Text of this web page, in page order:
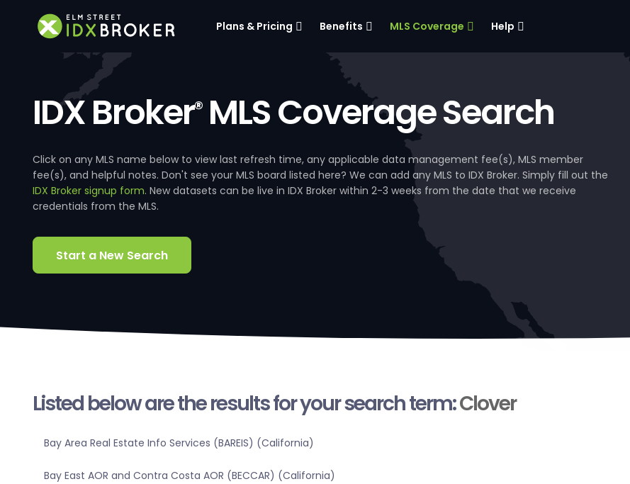
Plans & Pricing Benefits MLS Coverage Help
IDX Broker®MLS Coverage Search
Click on any MLS name below to view last refresh time, any applicable data management fee(s), MLS member
fee(s), and helpful notes. Don't see your MLS board listed here? We can add any MLS to IDX Broker. Simply fill out the
IDX Broker signup form. New datasets can be live in IDX Broker within 2-3 weeks from the date that we receive
credentials from the MLS.
Start a New Search
Listed below are the results for your search term:Clover
Bay Area Real Estate Info Services (BAREIS) (California)
Bay East AOR and Contra Costa AOR (BECCAR) (California)